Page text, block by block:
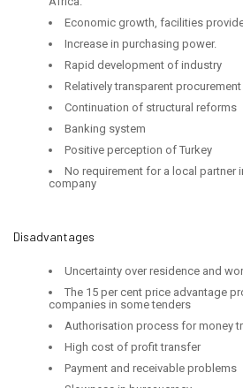
Economic growth, facilities
Increase in purchasing power.
Rapid development of industry
Relatively transparent
Continuation of structural reforms
Banking system
Positive perception of Turkey
No requirement for a local partner
company
Disadvantages
Uncertainty over residence and
The 15 per cent price advantage
companies in some tenders
Authorisation process for money
High cost of profit transfer
Payment and receivable problems